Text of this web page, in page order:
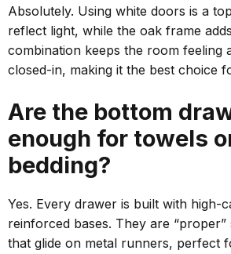
Absolutely. Using white doors is a top
reflect light, while the oak frame
combination keeps the room feeling
closed-in, making it the best choice
Are the bottom
enough for towels
bedding?
Yes. Every drawer is built with high-
reinforced bases. They are
that glide on metal runners, perfect